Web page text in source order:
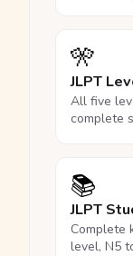
🎌
JLPT
All five
complete
📚
JLPT
Complete
level, N5